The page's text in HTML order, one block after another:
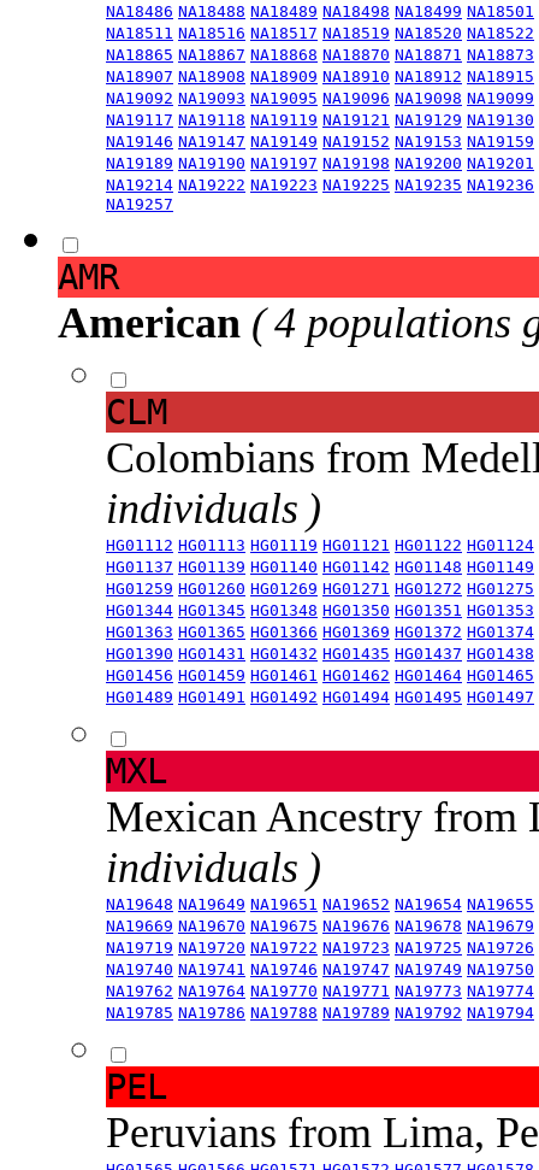
NA18486 NA18488 NA18489 NA18498 NA18499 NA18501
NA18511 NA18516 NA18517 NA18519 NA18520 NA18522
NA18865 NA18867 NA18868 NA18870 NA18871 NA18873
NA18907 NA18908 NA18909 NA18910 NA18912 NA18915
NA19092 NA19093 NA19095 NA19096 NA19098 NA19099
NA19117 NA19118 NA19119 NA19121 NA19129 NA19130
NA19146 NA19147 NA19149 NA19152 NA19153 NA19159
NA19189 NA19190 NA19197 NA19198 NA19200 NA19201
NA19214 NA19222 NA19223 NA19225 NA19235 NA19236
NA19257
AMR
American ( 4 populations
CLM
Colombians from
individuals )
HG01112 HG01113 HG01119 HG01121 HG01122 HG01124
HG01137 HG01139 HG01140 HG01142 HG01148 HG01149
HG01259 HG01260 HG01269 HG01271 HG01272 HG01275
HG01344 HG01345 HG01348 HG01350 HG01351 HG01353
HG01363 HG01365 HG01366 HG01369 HG01372 HG01374
HG01390 HG01431 HG01432 HG01435 HG01437 HG01438
HG01456 HG01459 HG01461 HG01462 HG01464 HG01465
HG01489 HG01491 HG01492 HG01494 HG01495 HG01497
MXL
Mexican Ancestry from
individuals )
NA19648 NA19649 NA19651 NA19652 NA19654 NA19655
NA19669 NA19670 NA19675 NA19676 NA19678 NA19679
NA19719 NA19720 NA19722 NA19723 NA19725 NA19726
NA19740 NA19741 NA19746 NA19747 NA19749 NA19750
NA19762 NA19764 NA19770 NA19771 NA19773 NA19774
NA19785 NA19786 NA19788 NA19789 NA19792 NA19794
PEL
Peruvians from Lima,